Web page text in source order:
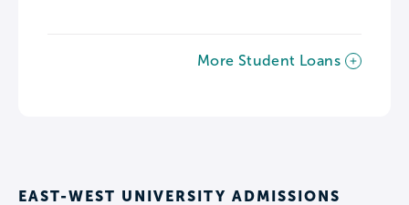
More Student Loans
EAST-WEST UNIVERSITY ADMISSIONS